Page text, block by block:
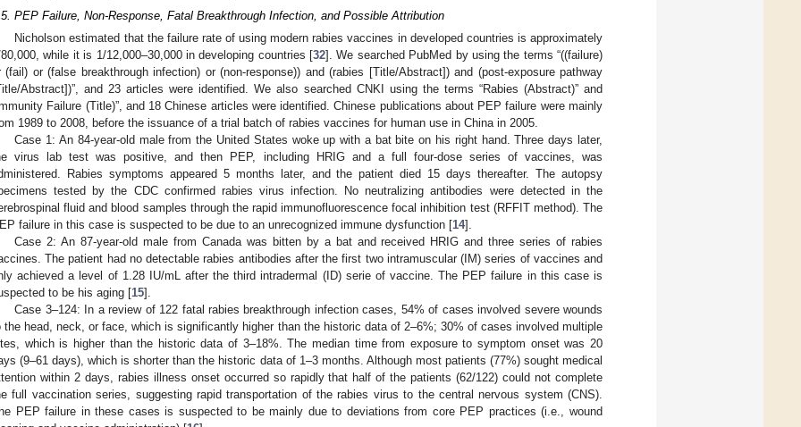
PEP Failure, Non-Response, Fatal Breakthrough Infection, and Possible Attribution
Nicholson estimated that the failure rate of using modern rabies vaccines in developed countries is approximately
while it is 1/12,000–30,000 in developing countries [32]. We searched PubMed by using the terms “((failure)
(fail) or (false breakthrough infection) or (non-response)) and (rabies [Title/Abstract]) and (post-exposure pathway
Abstract])”, and 23 articles were identified. We also searched CNKI using the terms “Rabies (Abstract)” and
Failure (Title)”, and 18 Chinese articles were identified. Chinese publications about PEP failure were mainly
1989 to 2008, before the issuance of a trial batch of rabies vaccines for human use in China in 2005.
Case 1: An 84-year-old male from the United States woke up with a bat bite on his right hand. Three days later,
virus lab test was positive, and then PEP, including HRIG and a full four-dose series of vaccines, was
Rabies symptoms appeared 5 months later, and the patient died 15 days thereafter. The autopsy
tested by the CDC confirmed rabies virus infection. No neutralizing antibodies were detected in the
fluid and blood samples through the rapid immunofluorescence focal inhibition test (RFFIT method). The
failure in this case is suspected to be due to an unrecognized immune dysfunction [14].
Case 2: An 87-year-old male from Canada was bitten by a bat and received HRIG and three series of rabies
The patient had no detectable rabies antibodies after the first two intramuscular (IM) series of vaccines and
achieved a level of 1.28 IU/mL after the third intradermal (ID) serie of vaccine. The PEP failure in this case is
to be his aging [15].
Case 3–124: In a review of 122 fatal rabies breakthrough infection cases, 54% of cases involved severe wounds
the head, neck, or face, which is significantly higher than the historic data of 2–6%; 30% of cases involved multiple
which is higher than the historic data of 3–18%. The median time from exposure to symptom onset was 20
(9–61 days), which is shorter than the historic data of 1–3 months. Although most patients (77%) sought medical
within 2 days, rabies illness onset occurred so rapidly that half of the patients (62/122) could not complete
full vaccination series, suggesting rapid transportation of the rabies virus to the central nervous system (CNS).
PEP failure in these cases is suspected to be mainly due to deviations from core PEP practices (i.e., wound